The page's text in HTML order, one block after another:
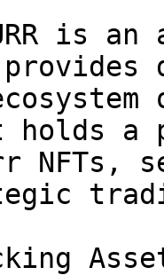
is
holds a
NFTs,